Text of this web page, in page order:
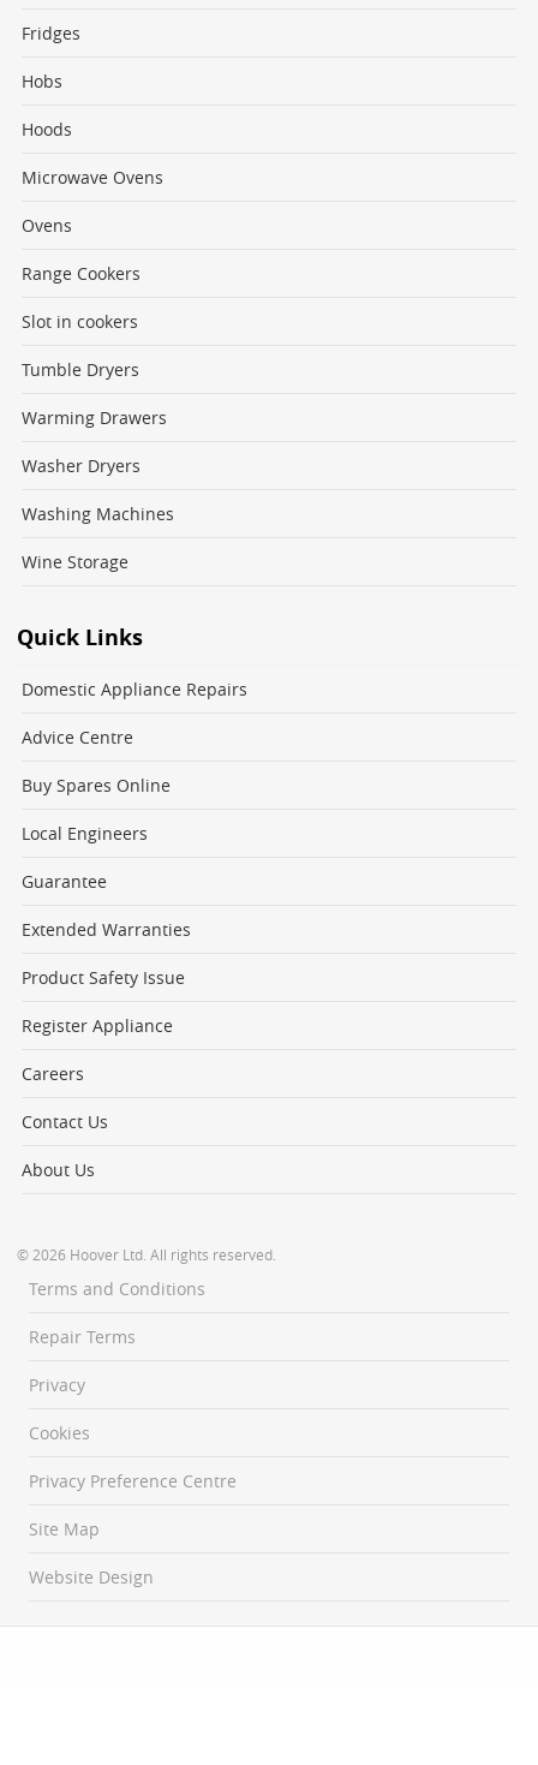
Fridges
Hobs
Hoods
Microwave Ovens
Ovens
Range Cookers
Slot in cookers
Tumble Dryers
Warming Drawers
Washer Dryers
Washing Machines
Wine Storage
Quick Links
Domestic Appliance Repairs
Advice Centre
Buy Spares Online
Local Engineers
Guarantee
Extended Warranties
Product Safety Issue
Register Appliance
Careers
Contact Us
About Us
© 2026 Hoover Ltd. All rights reserved.
Terms and Conditions
Repair Terms
Privacy
Cookies
Privacy Preference Centre
Site Map
Website Design